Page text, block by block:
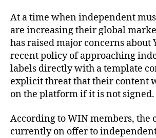
At a time when independent
are increasing their global
has raised major concerns about
recent policy of approaching
labels directly with a template
explicit threat that their content
on the platform if it is not signed.
According to WIN members, the
currently on offer to